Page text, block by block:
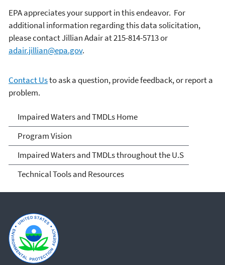
EPA appreciates your support in this endeavor. For
additional information regarding this data solicitation,
please contact Jillian Adair at 215-814-5713 or
adair.jillian@epa.gov.
Contact Usto ask a question, provide feedback, or report a
problem.
Impaired Waters and
TMDLs
Impaired Waters and TMDLs Home
Program Vision
Impaired Waters and TMDLs throughout the U.S
Technical Tools and Resources